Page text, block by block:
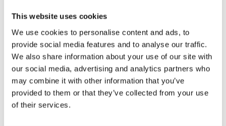
This website uses cookies
We use cookies to personalise content and ads, to
provide social media features and to analyse our traffic.
We also share information about your use of our site with
our social media, advertising and analytics partners who
may combine it with other information that you’ve
provided to them or that they’ve collected from your use
of their services.
LoRaWAN.
CARATTERISTICHE